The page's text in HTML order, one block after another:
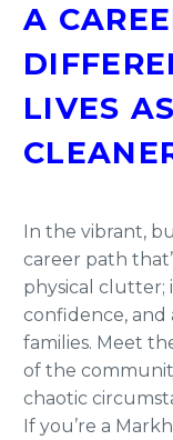
A
LIVES
In the vibrant,
career path
physical clutter;
confidence, and
families. Meet
of the
chaotic
If you’re a